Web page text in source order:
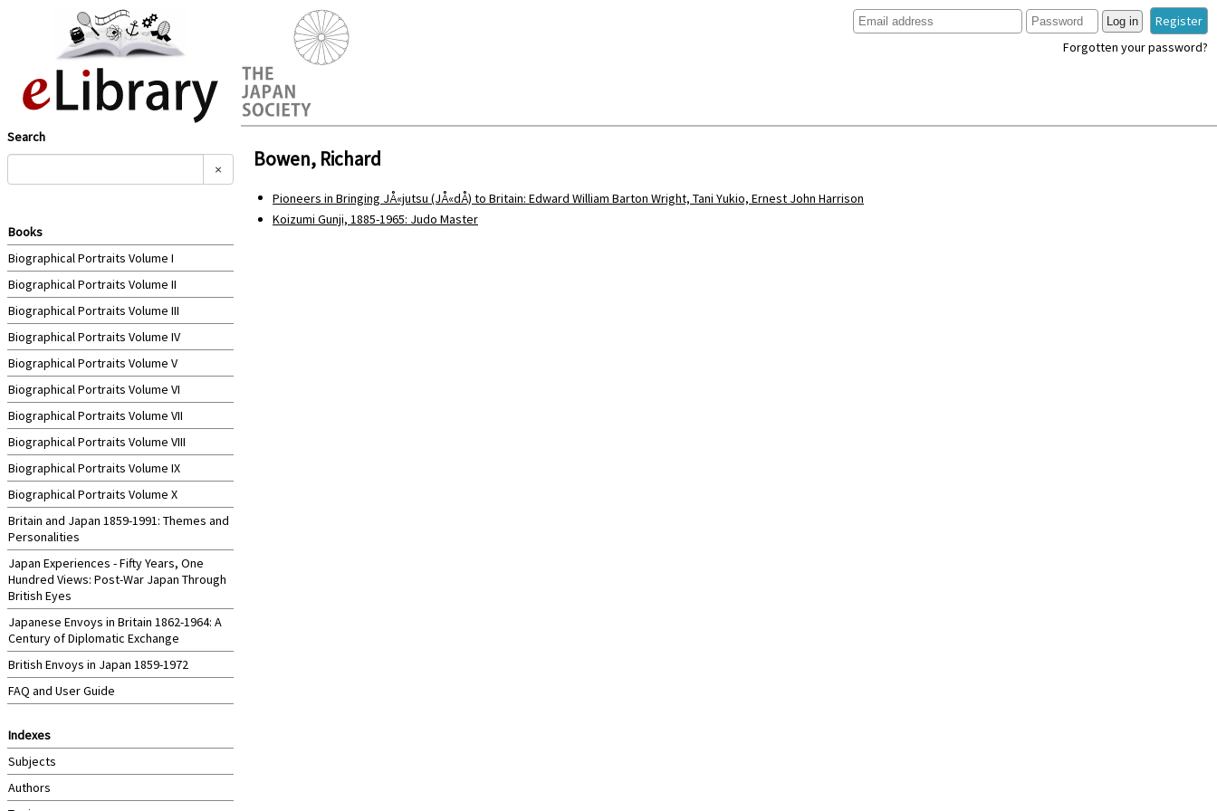
Search
×
Books
Biographical Portraits Volume I
Biographical Portraits Volume II
Biographical Portraits Volume III
Biographical Portraits Volume IV
Biographical Portraits Volume V
Biographical Portraits Volume VI
Biographical Portraits Volume VII
Biographical Portraits Volume VIII
Biographical Portraits Volume IX
Biographical Portraits Volume X
Britain and Japan 1859-1991: Themes and
Personalities
Japan Experiences - Fifty Years, One
Hundred Views: Post-War Japan Through
British Eyes
Japanese Envoys in Britain 1862-1964: A
Century of Diplomatic Exchange
British Envoys in Japan 1859-1972
FAQ and User Guide
Indexes
Subjects
Authors
Log in
Register
Forgotten your password?
Bowen, Richard
Pioneers in Bringing JÅ«jutsu (JÅ«dÅ) to Britain: Edward William Barton Wright, Tani Yukio, Ernest John Harrison
Koizumi Gunji, 1885-1965: Judo Master